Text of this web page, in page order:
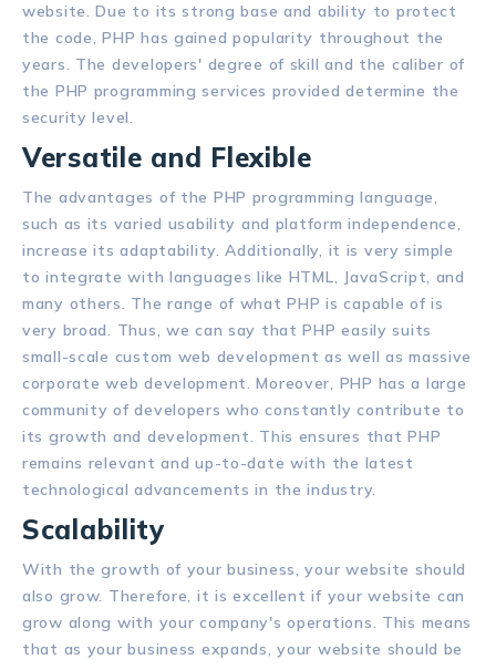
website. Due to its strong base and ability to protect
the code, PHP has gained popularity throughout the
years. The developers' degree of skill and the caliber of
the PHP programming services provided determine the
security level.
Versatile and Flexible
The advantages of the PHP programming language,
such as its varied usability and platform independence,
increase its adaptability. Additionally, it is very simple
to integrate with languages like HTML, JavaScript, and
many others. The range of what PHP is capable of is
very broad. Thus, we can say that PHP easily suits
small-scale custom web development as well as massive
corporate web development. Moreover, PHP has a large
community of developers who constantly contribute to
its growth and development. This ensures that PHP
remains relevant and up-to-date with the latest
technological advancements in the industry.
Scalability
With the growth of your business, your website should
also grow. Therefore, it is excellent if your website can
grow along with your company's operations. This means
that as your business expands, your website should be